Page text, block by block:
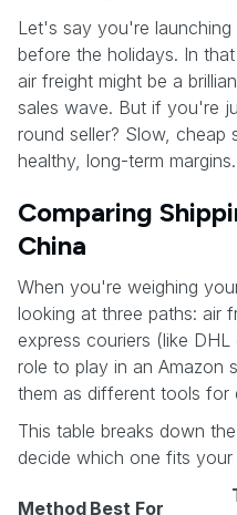
Let's say you're
before the holidays. In
air freight might be a
sales wave. But if you're
round seller? Slow,
healthy, long-term
Comparing
China
When you're weighing
looking at three paths: air
express couriers (like
role to play in an Amazon
them as different tools for
This table breaks down
decide which one fits your
Method Best For